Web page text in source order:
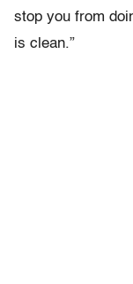
stop you from
is clean.”